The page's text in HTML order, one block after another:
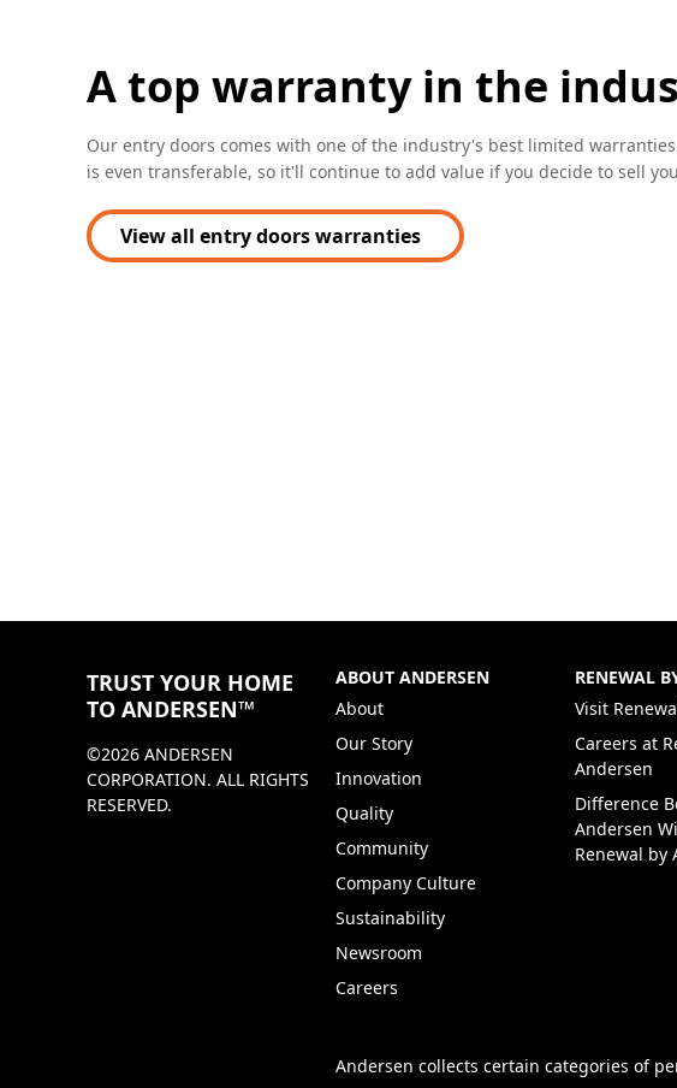
A top warranty in the
Our entry doors comes with one of the industry's best limited
is even transferable, so it'll continue to add value if you decide to sell
View all entry doors warranties
(Opens in a new tab)
TRUST YOUR HOME
TO ANDERSEN™
©2026 ANDERSEN
CORPORATION. ALL RIGHTS
RESERVED.
ABOUT ANDERSEN
About
Our Story
Innovation
Quality
Community
Company Culture
Sustainability
Newsroom
Careers
RENEWAL
Visit
Careers at
Andersen
Difference
Andersen
Renewal by
Andersen collects certain categories of